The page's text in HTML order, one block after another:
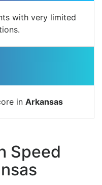
with very limited
in Arkansas
Speed